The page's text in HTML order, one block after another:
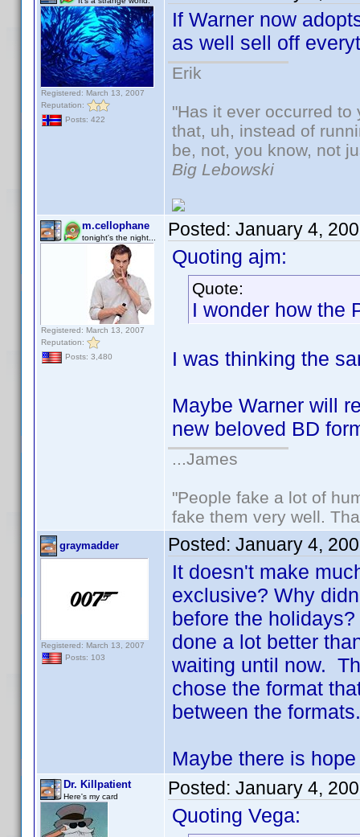
Registered: March 13, 2007
Reputation:
Posts: 422
If Warner now
as well sell off
Erik
"Has it ever occurred
that, uh, instead of
be, not, you know, not
Big Lebowski
m.cellophane
tonight's the night...
Registered: March 13, 2007
Reputation:
Posts: 3,480
Posted: January 4,
Quoting ajm:
Quote:
I wonder how the
I was thinking the
Maybe Warner will
new beloved BD
...James
"People fake a lot of
fake them very well.
graymadder
Registered: March 13, 2007
Posts: 103
Posted: January 4,
It doesn't make
exclusive? Why
before the
done a lot better
waiting until now.
chose the format
between the formats.
Maybe there is
Dr. Killpatient
Here's my card Posted: January 4,
Quoting Vega: